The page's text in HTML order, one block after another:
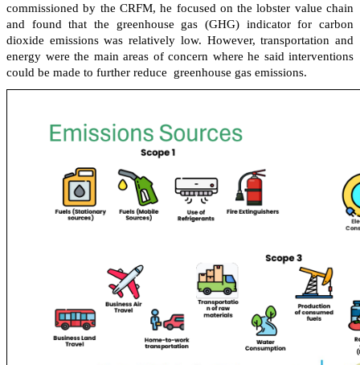
commissioned by the CRFM, he focused on the lobster value chain
and found that the greenhouse gas (GHG) indicator for carbon
dioxide emissions was relatively low. However, transportation and
energy were the main areas of concern where he said interventions
could be made to further reduce greenhouse gas emissions.